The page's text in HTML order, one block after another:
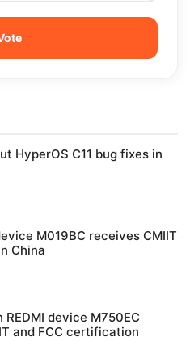
HyperOS C11 bug fixes in
M019BC receives CMIIT
China
REDMI device M750EC
and FCC certification